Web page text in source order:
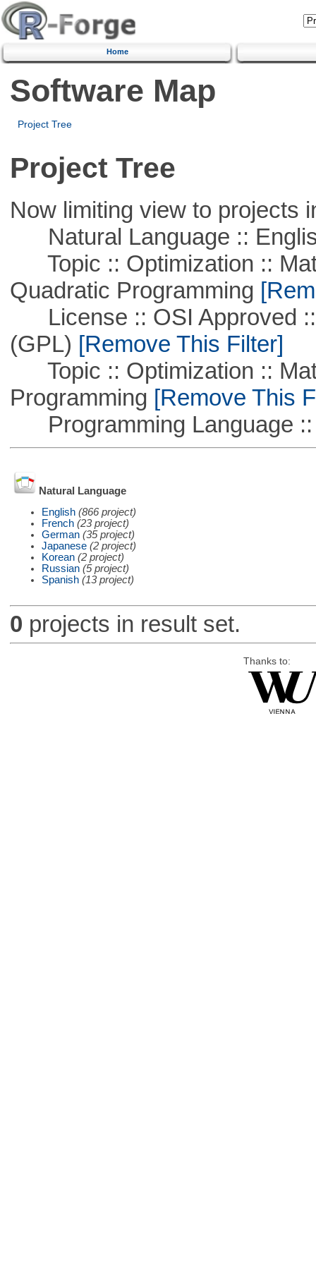
Home
Software Map
Project Tree
Project Tree
Now limiting view to projects
Natural Language ::
Topic :: Optimization ::
Quadratic Programming
License :: OSI Approved ::
(GPL) [Remove This Filter]
Topic :: Optimization ::
Programming [Remove This
Programming Language ::
Natural Language
English (866 project)
French (23 project)
German (35 project)
Japanese (2 project)
Korean (2 project)
Russian (5 project)
Spanish (13 project)
0 projects in result set.
Thanks to: